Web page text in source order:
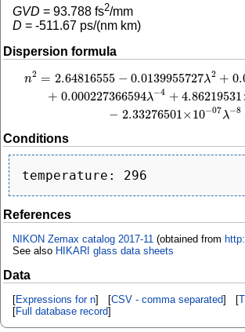
GVD = 93.788 fs2/mm
D = -511.67 ps/(nm km)
Dispersion formula
n2 = 2.64816555 − 0.0139955727λ2 +
+ 0.000227366594λ−4 + 4.86219531
− 2.33276501 × 10−07λ−8
2.64816555−0.0139955727 λ2 +0.0152775593λ− 2+
Conditions
References
NIKON Zemax catalog 2017-11 (obtained from
See also HIKARI glass data sheets
Data
[Expressions for n] [CSV - comma separated] [
[Full database record]